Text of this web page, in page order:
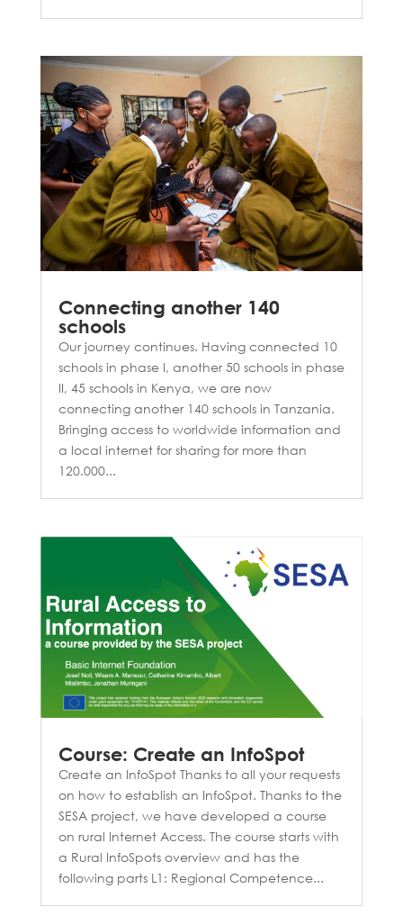
Connecting another 140
schools
Our journey continues. Having connected 10
schools in phase I, another 50 schools in phase
II, 45 schools in Kenya, we are now
connecting another 140 schools in Tanzania.
Bringing access to worldwide information and
a local internet for sharing for more than
120.000...
Course: Create an InfoSpot
Create an InfoSpot Thanks to all your requests
on how to establish an InfoSpot. Thanks to the
SESA project, we have developed a course
on rural Internet Access. The course starts with
a Rural InfoSpots overview and has the
following parts L1: Regional Competence...